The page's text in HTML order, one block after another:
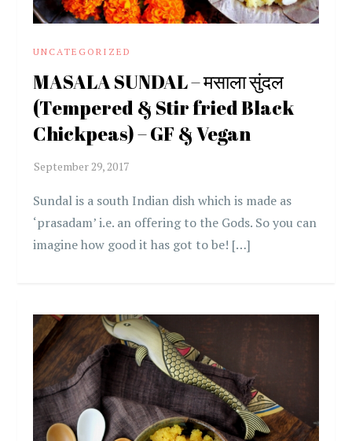
UNCATEGORIZED
MASALA SUNDAL – मसाला सुंदल
(Tempered & Stir fried Black
Chickpeas) – GF & Vegan
Sundal is a south Indian dish which is made as
‘prasadam’ i.e. an offering to the Gods. So you can
imagine how good it has got to be! […]